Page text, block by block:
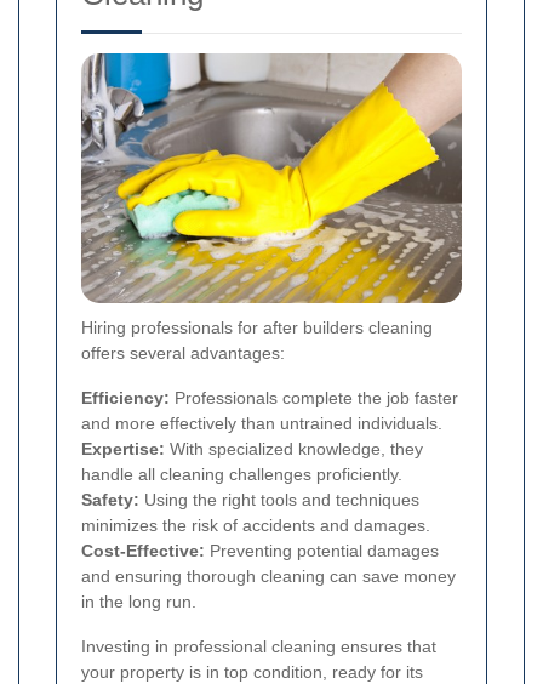
Hiring professionals for after builders cleaning
offers several advantages:
Efficiency: Professionals complete the job faster
and more effectively than untrained individuals.
Expertise: With specialized knowledge, they
handle all cleaning challenges proficiently.
Safety: Using the right tools and techniques
minimizes the risk of accidents and damages.
Cost-Effective: Preventing potential damages
and ensuring thorough cleaning can save money
in the long run.
Investing in professional cleaning ensures that
your property is in top condition, ready for its